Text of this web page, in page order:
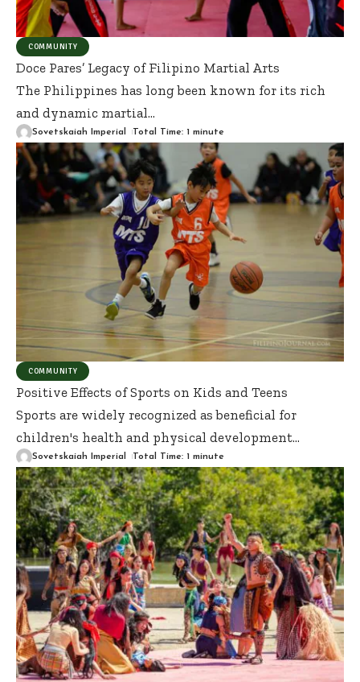
COMMUNITY
Doce Pares’ Legacy of Filipino Martial Arts
The Philippines has long been known for its rich
and dynamic martial…
Sovetskaiah Imperial Total Time: 1 minute
COMMUNITY
Positive Effects of Sports on Kids and Teens
Sports are widely recognized as beneficial for
children's health and physical development…
Sovetskaiah Imperial Total Time: 1 minute